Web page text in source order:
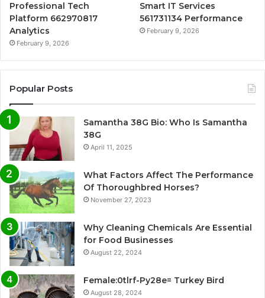
Professional Tech
Platform 662970817
Analytics
February 9, 2026
Smart IT Services
561731134 Performance
February 9, 2026
Popular Posts
Samantha 38G Bio: Who Is Samantha
38G
April 11, 2025
What Factors Affect The Performance
Of Thoroughbred Horses?
November 27, 2023
Why Cleaning Chemicals Are Essential
for Food Businesses
August 22, 2024
Female:0tlrf-Py28e= Turkey Bird
August 28, 2024